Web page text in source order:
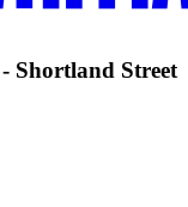
Shortland Street